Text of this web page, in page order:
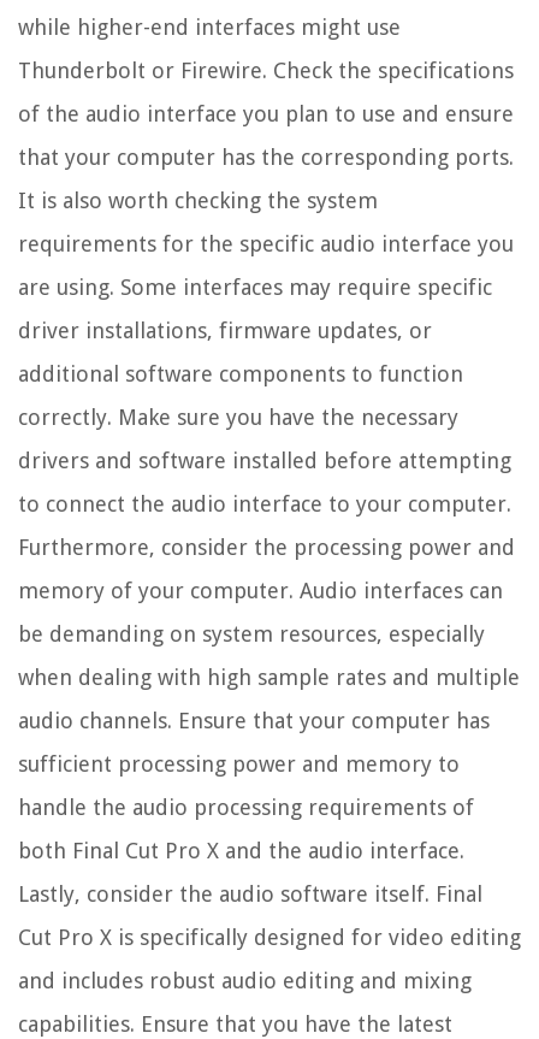
while higher-end interfaces might use
Thunderbolt or Firewire. Check the specifications
of the audio interface you plan to use and ensure
that your computer has the corresponding ports.
It is also worth checking the system
requirements for the specific audio interface you
are using. Some interfaces may require specific
driver installations, firmware updates, or
additional software components to function
correctly. Make sure you have the necessary
drivers and software installed before attempting
to connect the audio interface to your computer.
Furthermore, consider the processing power and
memory of your computer. Audio interfaces can
be demanding on system resources, especially
when dealing with high sample rates and multiple
audio channels. Ensure that your computer has
sufficient processing power and memory to
handle the audio processing requirements of
both Final Cut Pro X and the audio interface.
Lastly, consider the audio software itself. Final
Cut Pro X is specifically designed for video editing
and includes robust audio editing and mixing
capabilities. Ensure that you have the latest